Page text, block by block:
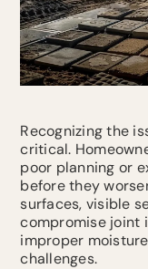
Recognizing the
critical.
poor planning or
before they
surfaces, visible
compromise joint
improper
challenges.